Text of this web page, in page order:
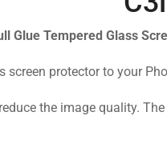
Glue Tempered Glass
screen protector to your
the image quality.